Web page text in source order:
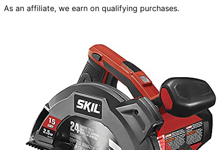
As an affiliate, we earn on qualifying purchases.